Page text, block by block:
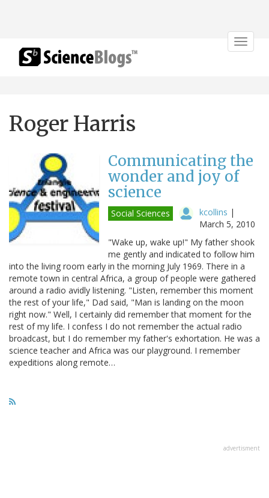
Toggle
Roger Harris
Communicating the
wonder and joy of
science
Social Sciences kcollins |
March 5, 2010
"Wake up, wake up!" My father shook
me gently and indicated to follow him
into the living room early in the morning July 1969. There in a
remote town in central Africa, a group of people were gathered
around a radio avidly listening. "Listen, remember this moment
the rest of your life," Dad said, "Man is landing on the moon
right now." Well, I certainly did remember that moment for the
rest of my life. I confess I do not remember the actual radio
broadcast, but I do remember my father's exhortation. He was a
science teacher and Africa was our playground. I remember
expeditions along remote…
advertisment